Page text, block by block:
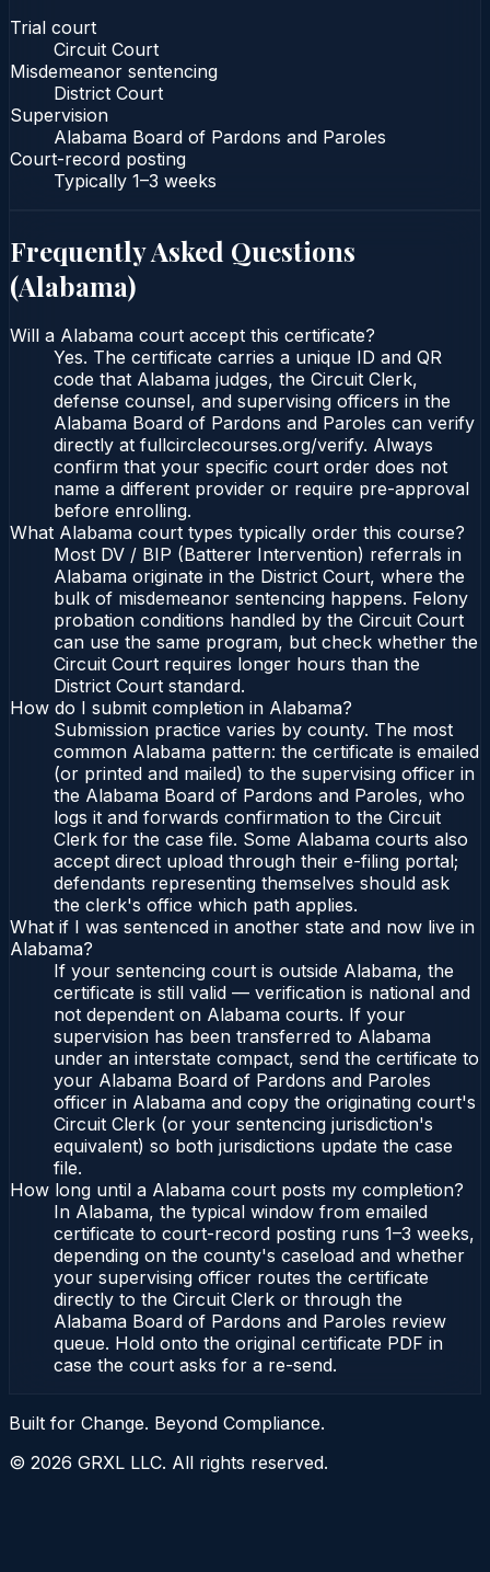
Trial court
Circuit Court
Misdemeanor sentencing
District Court
Supervision
Alabama Board of Pardons and Paroles
Court-record posting
Typically 1–3 weeks
Frequently Asked Questions
(Alabama)
Will a Alabama court accept this certificate?
Yes. The certificate carries a unique ID and QR
code that Alabama judges, the Circuit Clerk,
defense counsel, and supervising officers in the
Alabama Board of Pardons and Paroles can verify
directly at fullcirclecourses.org/verify. Always
confirm that your specific court order does not
name a different provider or require pre-approval
before enrolling.
What Alabama court types typically order this course?
Most DV / BIP (Batterer Intervention) referrals in
Alabama originate in the District Court, where the
bulk of misdemeanor sentencing happens. Felony
probation conditions handled by the Circuit Court
can use the same program, but check whether the
Circuit Court requires longer hours than the
District Court standard.
How do I submit completion in Alabama?
Submission practice varies by county. The most
common Alabama pattern: the certificate is emailed
(or printed and mailed) to the supervising officer in
the Alabama Board of Pardons and Paroles, who
logs it and forwards confirmation to the Circuit
Clerk for the case file. Some Alabama courts also
accept direct upload through their e-filing portal;
defendants representing themselves should ask
the clerk's office which path applies.
What if I was sentenced in another state and now live in
Alabama?
If your sentencing court is outside Alabama, the
certificate is still valid — verification is national and
not dependent on Alabama courts. If your
supervision has been transferred to Alabama
under an interstate compact, send the certificate to
your Alabama Board of Pardons and Paroles
officer in Alabama and copy the originating court's
Circuit Clerk (or your sentencing jurisdiction's
equivalent) so both jurisdictions update the case
file.
How long until a Alabama court posts my completion?
In Alabama, the typical window from emailed
certificate to court-record posting runs 1–3 weeks,
depending on the county's caseload and whether
your supervising officer routes the certificate
directly to the Circuit Clerk or through the
Alabama Board of Pardons and Paroles review
queue. Hold onto the original certificate PDF in
case the court asks for a re-send.
Built for Change. Beyond Compliance.
© 2026 GRXL LLC. All rights reserved.